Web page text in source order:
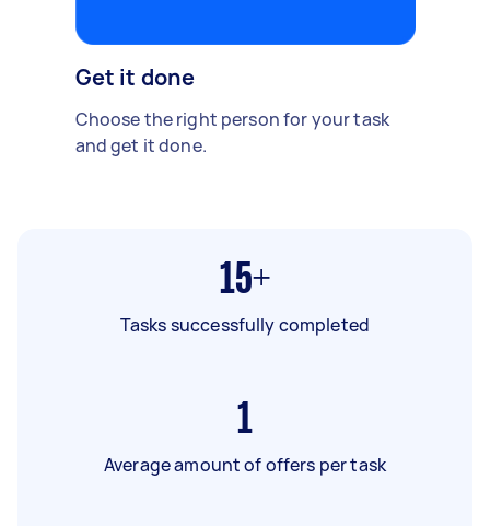
Get it done
Choose the right person for your task
and get it done.
15+
Tasks successfully completed
1
Average amount of offers per task